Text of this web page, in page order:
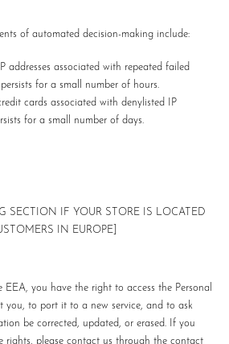
of automated decision-making include:
addresses associated with repeated failed
for a small number of hours.
cards associated with denylisted IP
for a small number of days.
SECTION IF YOUR STORE IS LOCATED
IN EUROPE]
EEA, you have the right to access the Personal
you, to port it to a new service, and to ask
be corrected, updated, or erased. If you
rights, please contact us through the contact